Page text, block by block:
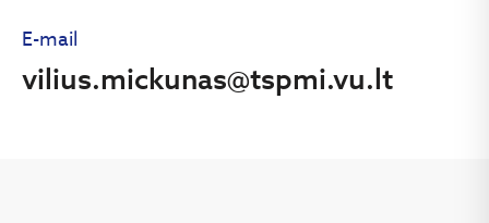
E-mail
vilius.mickunas@tspmi.vu.lt